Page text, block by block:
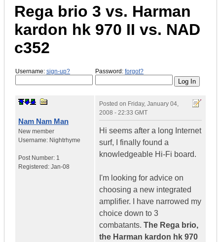
Rega brio 3 vs. Harman
kardon hk 970 II vs. NAD
c352
Username: sign-up? Password: forgot?
Nam Nam Man
New member
Username: Nightrhyme
Post Number: 1
Registered: Jan-08
Posted on Friday, January 04,
2008 - 22:33 GMT
Hi seems after a long Internet
surf, I finally found a
knowledgeable Hi-Fi board.
I'm looking for advice on
choosing a new integrated
amplifier. I have narrowed my
choice down to 3
combatants. The Rega brio,
the Harman kardon hk 970